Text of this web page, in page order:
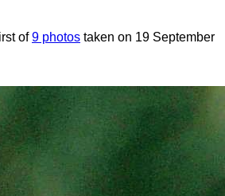
of9 photos taken on 19 September